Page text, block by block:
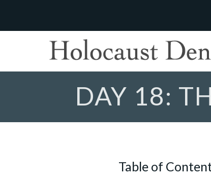
DAY 18:
Table of